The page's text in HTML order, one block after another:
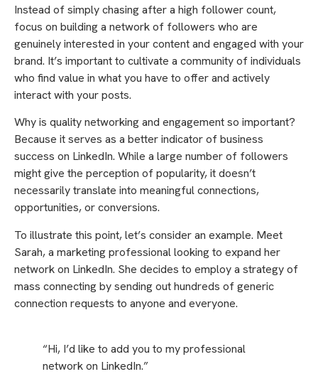
Instead of simply chasing after a high follower count,
focus on building a network of followers who are
genuinely interested in your content and engaged with your
brand. It’s important to cultivate a community of individuals
who find value in what you have to offer and actively
interact with your posts.
Why is quality networking and engagement so important?
Because it serves as a better indicator of business
success on LinkedIn. While a large number of followers
might give the perception of popularity, it doesn’t
necessarily translate into meaningful connections,
opportunities, or conversions.
To illustrate this point, let’s consider an example. Meet
Sarah, a marketing professional looking to expand her
network on LinkedIn. She decides to employ a strategy of
mass connecting by sending out hundreds of generic
connection requests to anyone and everyone.
“Hi, I’d like to add you to my professional
network on LinkedIn.”